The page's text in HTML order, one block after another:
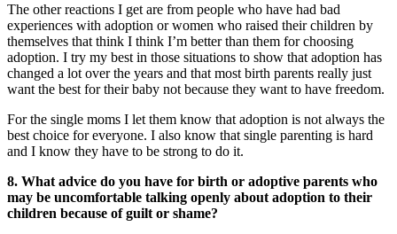
The other reactions I get are from people who have had bad
experiences with adoption or women who raised their children by
themselves that think I think I’m better than them for choosing
adoption. I try my best in those situations to show that adoption has
changed a lot over the years and that most birth parents really just
want the best for their baby not because they want to have freedom.
For the single moms I let them know that adoption is not always the
best choice for everyone. I also know that single parenting is hard
and I know they have to be strong to do it.
8. What advice do you have for birth or adoptive parents who
may be uncomfortable talking openly about adoption to their
children because of guilt or shame?